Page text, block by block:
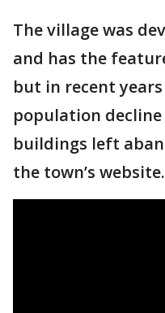
The village was
and has the
but in recent
population
buildings left
the town’s website.